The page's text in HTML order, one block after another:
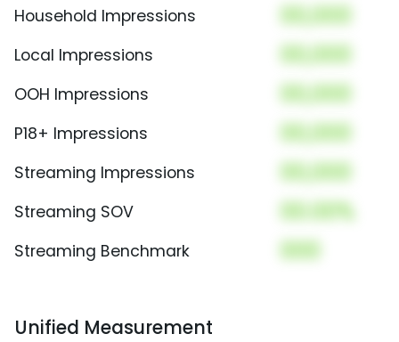
Household Impressions 00,000
Local Impressions 00,000
OOH Impressions 00,000
P18+ Impressions 00,000
Streaming Impressions 00,000
Streaming SOV 00.00%
Streaming Benchmark 000
Unified Measurement